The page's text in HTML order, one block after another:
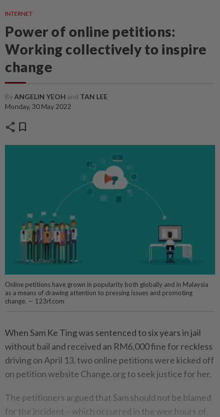
INTERNET
Power of online petitions:
Working collectively to inspire
change
ByANGELIN YEOH and TAN LEE
Monday, 30 May 2022
share bookmark
Online petitions have grown in popularity both globally and in Malaysia
as a means of drawing attention to pressing issues and promoting
change. — 123rf.com
When Sam Ke Ting was sentenced to six years in jail
without bail and received an RM6,000 fine for reckless
driving on April 13, two online petitions were kicked off
on petition website Change.org to seek justice for her.
The petitioners argued that Sam should not be blamed
for the incident – which occurred in the wee hours of